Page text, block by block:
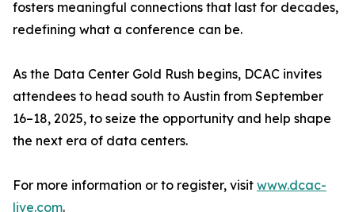
fosters meaningful connections that last for decades,
redefining what a conference can be.
As the Data Center Gold Rush begins, DCAC invites
attendees to head south to Austin from September
16–18, 2025, to seize the opportunity and help shape
the next era of data centers.
For more information or to register, visit www.dcac-
live.com.